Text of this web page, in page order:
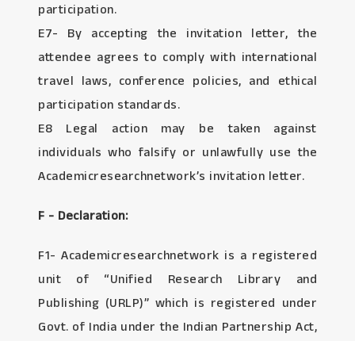
participation.
E7- By accepting the invitation letter, the
attendee agrees to comply with international
travel laws, conference policies, and ethical
participation standards.
E8 Legal action may be taken against
individuals who falsify or unlawfully use the
Academicresearchnetwork’s invitation letter.
F - Declaration:
F1- Academicresearchnetwork is a registered
unit of “Unified Research Library and
Publishing (URLP)” which is registered under
Govt. of India under the Indian Partnership Act,